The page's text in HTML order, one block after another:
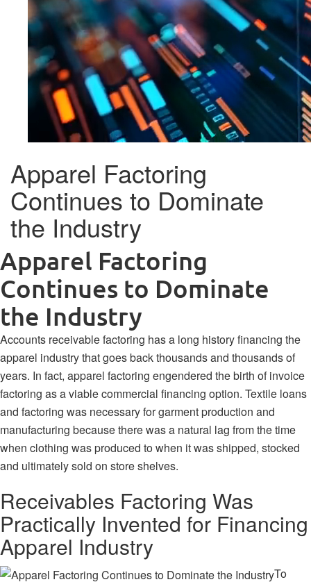
Apparel Factoring
Continues to Dominate
the Industry
Apparel Factoring
Continues to Dominate
the Industry
Accounts receivable factoring has a long history financing the
apparel industry that goes back thousands and thousands of
years. In fact, apparel factoring engendered the birth of invoice
factoring as a viable commercial financing option. Textile loans
and factoring was necessary for garment production and
manufacturing because there was a natural lag from the time
when clothing was produced to when it was shipped, stocked
and ultimately sold on store shelves.
Receivables Factoring Was
Practically Invented for Financing
Apparel Industry
To